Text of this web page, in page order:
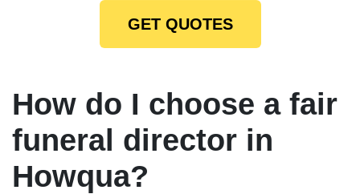
GET QUOTES
How do I choose a fair
funeral director in
Howqua?